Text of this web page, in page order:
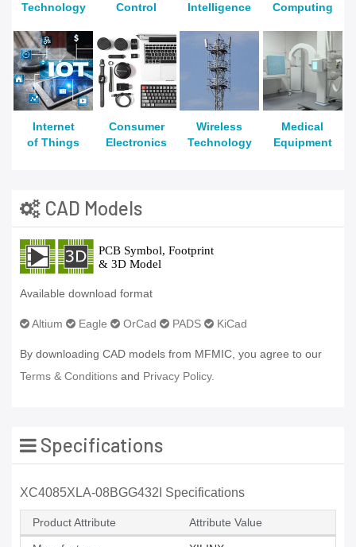
Technology
Control
Intelligence
Computing
Internet
of Things
Consumer
Electronics
Wireless
Technology
Medical
Equipment
CAD Models
Available download format
Altium Eagle OrCad PADS KiCad
By downloading CAD models from MFMIC, you agree to our
Terms & Conditions and Privacy Policy.
Specifications
XC4085XLA-08BGG432I Specifications
Product Attribute Attribute Value